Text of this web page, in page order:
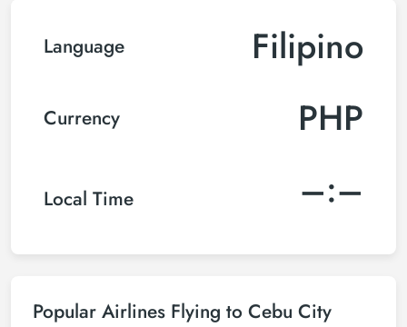
Language Filipino
Currency PHP
Local Time –:–
Popular Airlines Flying to Cebu City